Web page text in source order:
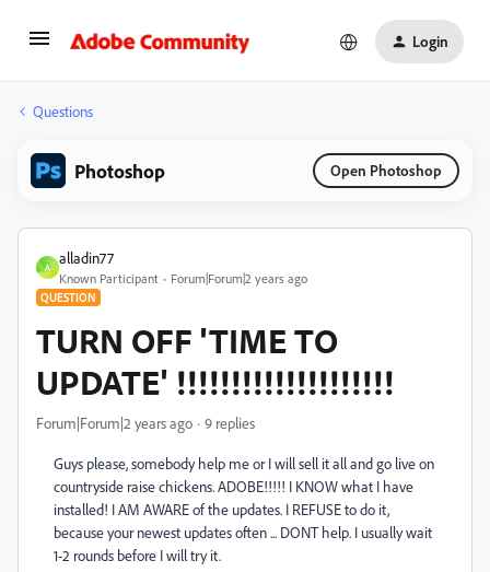
Login
Questions
Photoshop Open Photoshop
A
alladin77
Known Participant Forum|Forum|2 years ago
QUESTION
TURN OFF 'TIME TO
UPDATE' !!!!!!!!!!!!!!!!!!!!
Forum|Forum|2 years ago 9 replies
Guys please, somebody help me or I will sell it all and go live on
countryside raise chickens. ADOBE!!!!! I KNOW what I have
installed! I AM AWARE of the updates. I REFUSE to do it,
because your newest updates often ... DONT help. I usually wait
1-2 rounds before I will try it.